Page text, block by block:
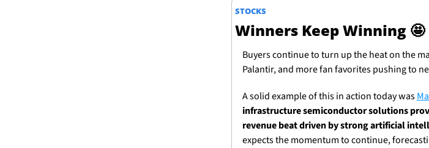
STOCKS
Winners Keep Winning 🤩
Buyers continue to turn up the heat on the
Palantir, and more fan favorites pushing to
A solid example of this in action today was
infrastructure semiconductor solutions
revenue beat driven by strong artificial
expects the momentum to continue,